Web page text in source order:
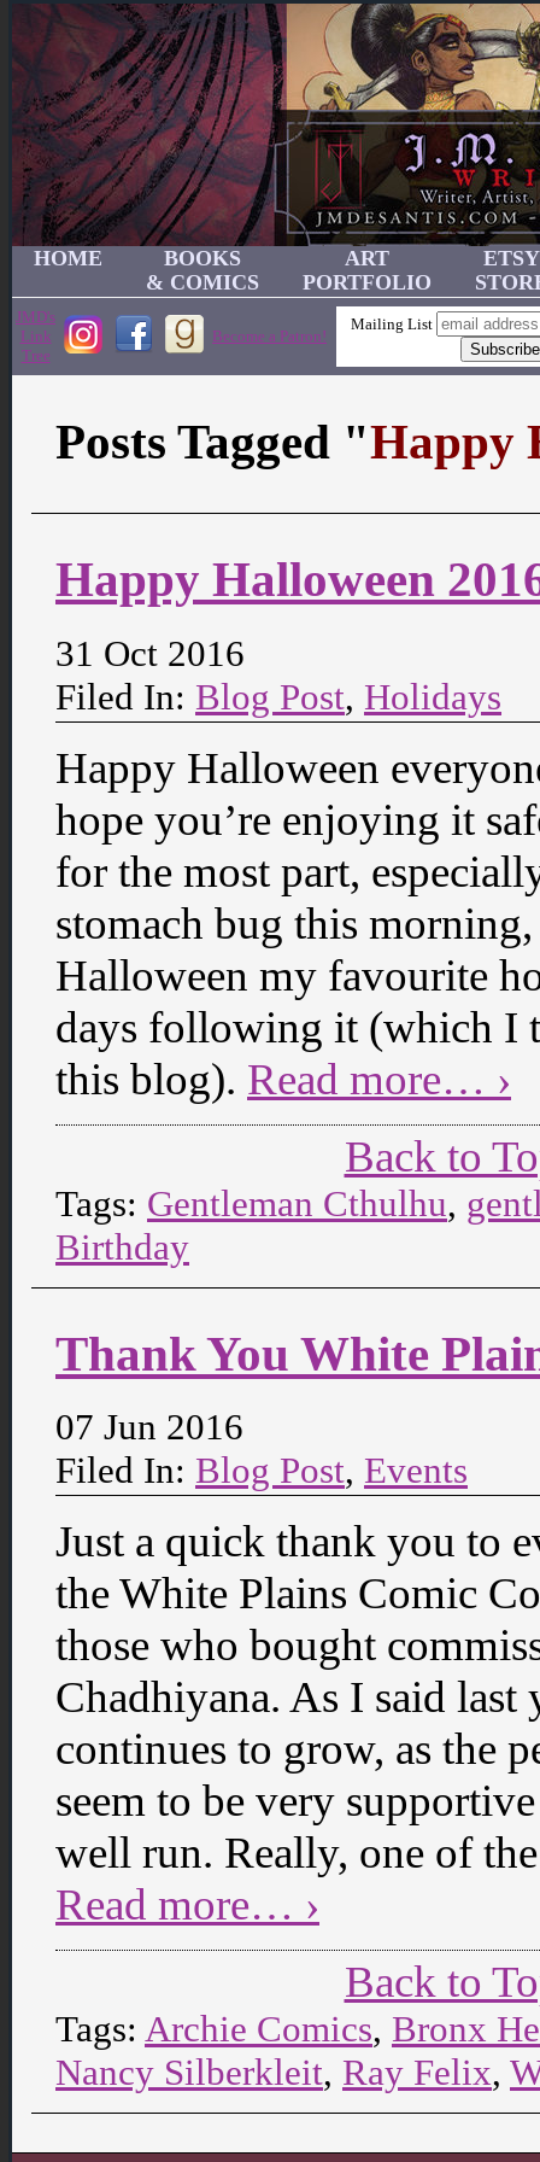
HOME
BOOKS
& COMICS
ART
PORTFOLIO
ETSY
JMD's
Link
Tree
Become a Patron!
Mailing List
Posts Tagged "Happy
Happy Halloween
31 Oct 2016
Filed In: Blog Post, Holidays
Happy Halloween
hope you’re enjoying it
for the most part,
stomach bug this
Halloween my favourite
days following it (which I
this blog). Read more… ›
Back to
Tags: Gentleman Cthulhu,
Birthday
Thank You White
07 Jun 2016
Filed In: Blog Post, Events
Just a quick thank you to
the White Plains Comic
those who bought
Chadhiyana. As I said
continues to grow, as the
seem to be very
well run. Really, one of
Read more… ›
Back to
Tags: Archie Comics, Bronx
Nancy Silberkleit, Ray Felix,